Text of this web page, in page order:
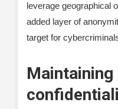
leverage geographical
added layer of
target for